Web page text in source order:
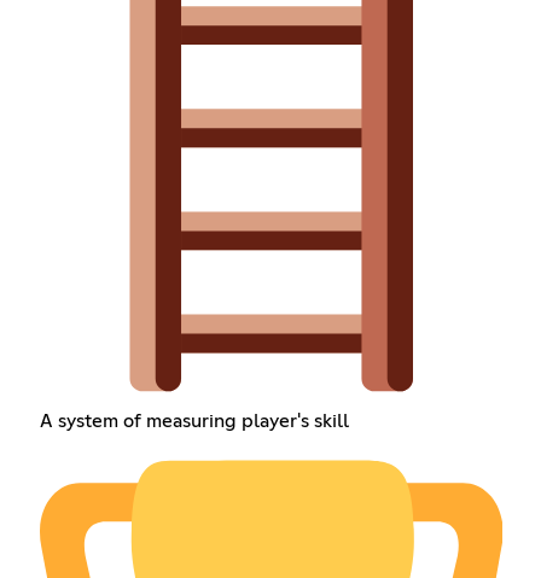
A system of measuring player's skill